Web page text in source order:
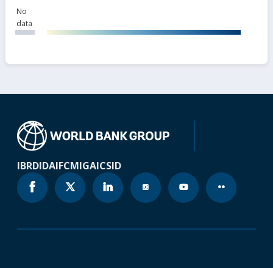
No
data
IBRDIDAIFCMIGAICSID